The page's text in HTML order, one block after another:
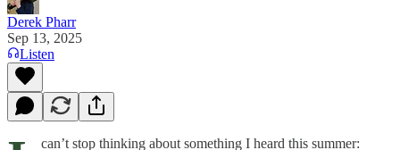
Derek Pharr
Sep 13, 2025
Listen
can’t stop thinking about something I heard this summer: